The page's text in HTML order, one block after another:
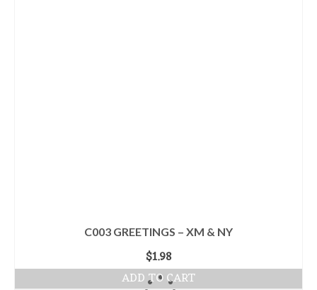
C003 GREETINGS – XM & NY
$1.98
ADD TO CART